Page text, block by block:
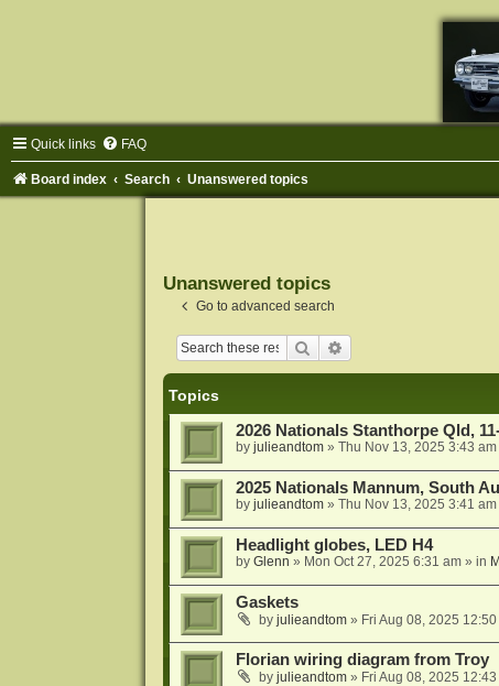
Quick links FAQ
Board index Search Unanswered topics
Unanswered topics
Go to advanced search
Search
Topics
2026 Nationals Stanthorpe Qld,
by julieandtom» Thu Nov 13, 2025 3:43 am
2025 Nationals Mannum, South
by julieandtom» Thu Nov 13, 2025 3:41 am
Headlight globes, LED H4
by Glenn » Mon Oct 27, 2025 6:31 am» in
Gaskets
by julieandtom» Fri Aug 08, 2025
Florian wiring diagram from Troy
by julieandtom» Fri Aug 08, 2025